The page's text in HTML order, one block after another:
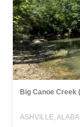
Big Canoe Creek
ASHVILLE,